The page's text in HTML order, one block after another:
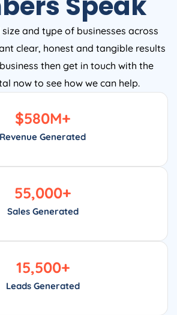
and type of businesses across
clear, honest and tangible results
then get in touch with the
now to see how we can help.
Revenue Generated
$580M+
Sales Generated
55,000+
Leads Generated
15,500+